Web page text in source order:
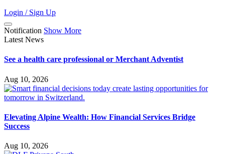
Login / Sign Up
Notification Show More
Latest News
See a health care professional or Merchant Adventist
Aug 10, 2026
Elevating Alpine Wealth: How Financial Services Bridge
Success
Aug 10, 2026